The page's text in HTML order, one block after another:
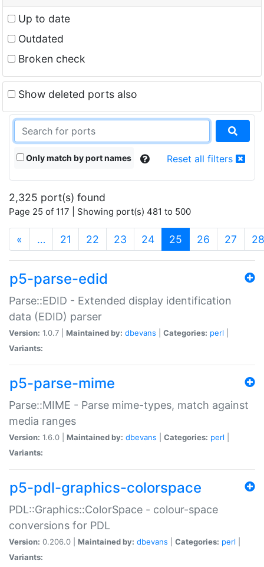
Up to date
Outdated
Broken check
Show deleted ports also
Only match by port names Reset all filters
2,325 port(s) found
Page 25 of 117 | Showing port(s) 481 to 500
« … 21 22 23 24 25 (current)
26 27 28
p5-parse-edid
Parse::EDID - Extended display identification
data (EDID) parser
Version: 1.0.7 | Maintained by: dbevans Categories: perl
Variants:
p5-parse-mime
Parse::MIME - Parse mime-types, match against
media ranges
Version: 1.6.0 | Maintained by: dbevans Categories: perl
Variants:
p5-pdl-graphics-colorspace
PDL::Graphics::ColorSpace - colour-space
conversions for PDL
Version: 0.206.0 | Maintained by: dbevans Categories: perl
Variants: